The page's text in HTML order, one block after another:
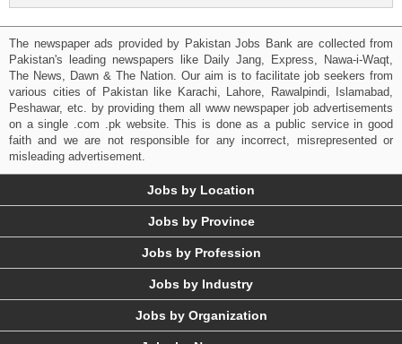
The newspaper ads provided by Pakistan Jobs Bank are collected from
Pakistan's leading newspapers like Daily Jang, Express, Nawa-i-Waqt,
The News, Dawn & The Nation. Our aim is to facilitate job seekers from
various cities of Pakistan like Karachi, Lahore, Rawalpindi, Islamabad,
Peshawar, etc. by providing them all www newspaper job advertisements
on a single .com .pk website. This is done as a public service in good
faith and we are not responsible for any incorrect, misrepresented or
misleading advertisement.
Jobs by Location
Jobs by Province
Jobs by Profession
Jobs by Industry
Jobs by Organization